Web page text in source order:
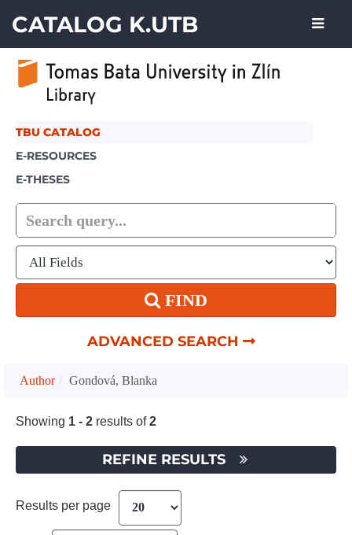
CATALOG K.UTB
TBU CATALOG
E-RESOURCES
E-THESES
FIND
ADVANCED SEARCH
Author Gondová, Blanka
Showing 1 - 2 results of2
REFINE RESULTS
Results per page